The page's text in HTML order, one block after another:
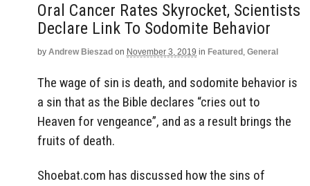
Oral Cancer Rates Skyrocket, Scientists
Declare Link To Sodomite Behavior
by Andrew Bieszad on November 3, 2019 in Featured , General
The wage of sin is death, and sodomite behavior is
a sin that as the Bible declares “cries out to
Heaven for vengeance”, and as a result brings the
fruits of death.
Shoebat.com has discussed how the sins of